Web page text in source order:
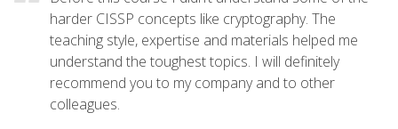
harder CISSP concepts like cryptography. The
teaching style, expertise and materials helped me
understand the toughest topics. I will definitely
recommend you to my company and to other
colleagues.